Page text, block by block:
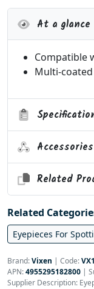
At a glance
Compatible
Multi-
Accessories
Related
Related
Eyepieces For
Brand:Vixen | Code:
APN:4955295182800 |
Supplier Description: